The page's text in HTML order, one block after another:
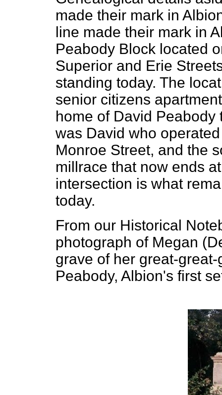
made their mark in
line made their mark in
Peabody Block located
Superior and Erie
standing today. The
senior citizens
home of David
was David who
Monroe Street, and the
millrace that now ends
intersection is what
today.
From our Historical
photograph of Megan
grave of her great-
Peabody, Albion's first